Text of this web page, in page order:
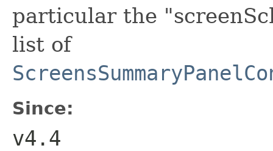
particular the
list of
Since:
v4.4